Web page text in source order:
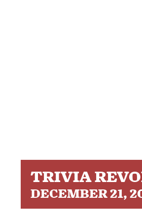
TRIVIA
DECEMBER 21,